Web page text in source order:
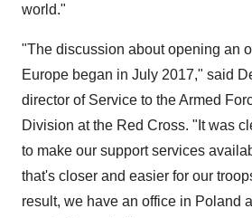
world."
"The discussion about opening an
Europe began in July 2017," said
director of Service to the Armed
Division at the Red Cross. "It was
to make our support services
that's closer and easier for our
result, we have an office in Poland